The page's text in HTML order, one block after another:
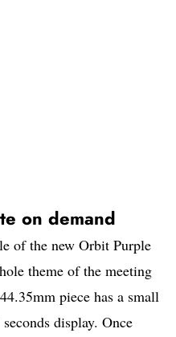
on demand
of the new Orbit Purple
theme of the meeting
piece has a small
display. Once